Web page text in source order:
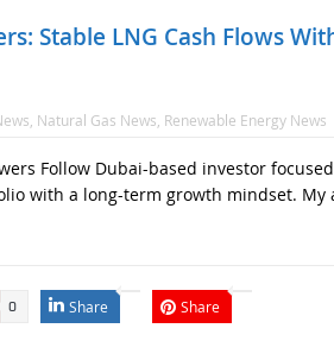
Stable LNG Cash Flows
Natural Gas News Renewable Energy News
Follow Dubai-based investor
with a long-term growth mindset. My
0 Share Share